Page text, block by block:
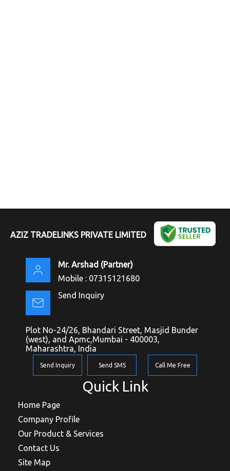
AZIZ TRADELINKS PRIVATE LIMITED
Mr. Arshad (Partner)
Mobile : 07315121680
Send Inquiry
Plot No-24/26, Bhandari Street, Masjid Bunder
(west), and Apmc,Mumbai - 400003,
Maharashtra, India
Send Inquiry Send SMS Call Me Free
Quick Link
Home Page
Company Profile
Our Product & Services
Contact Us
Site Map